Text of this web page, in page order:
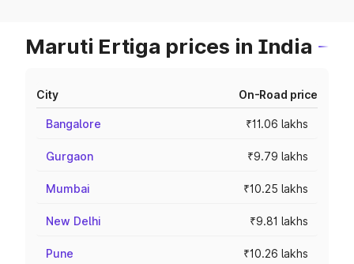
Maruti Ertiga prices in India
City On-Road price
Bangalore ₹11.06 lakhs
Gurgaon ₹9.79 lakhs
Mumbai ₹10.25 lakhs
New Delhi ₹9.81 lakhs
Pune ₹10.26 lakhs